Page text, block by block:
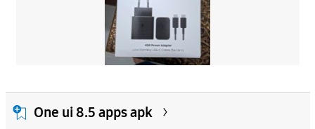
One ui 8.5 apps apk